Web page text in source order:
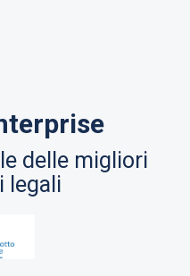
delle migliori
legali